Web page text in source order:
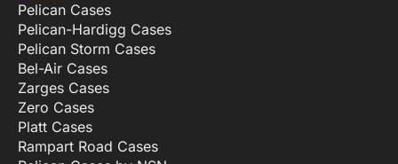
Pelican Cases
Pelican-Hardigg Cases
Pelican Storm Cases
Bel-Air Cases
Zarges Cases
Zero Cases
Platt Cases
Rampart Road Cases